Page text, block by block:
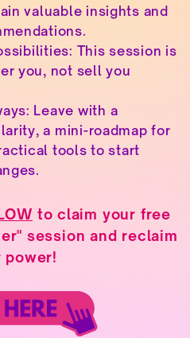
valuable insights and
This session is
you, not sell you
Leave with a
a mini-roadmap for
tools to start
to claim your free
session and reclaim
power!